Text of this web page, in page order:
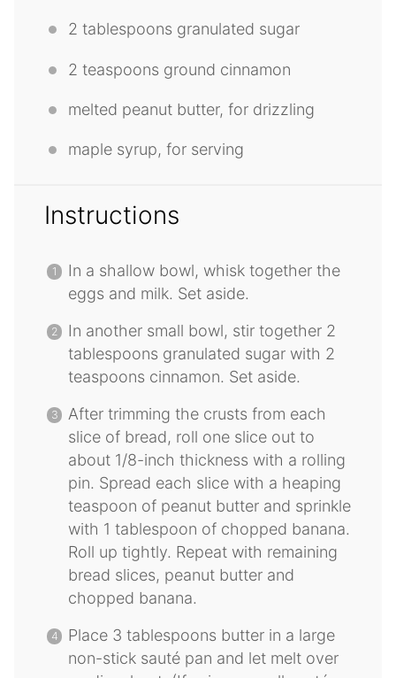
2 tablespoons granulated sugar
2 teaspoons ground cinnamon
melted peanut butter, for drizzling
maple syrup, for serving
Instructions
In a shallow bowl, whisk together the
eggs and milk. Set aside.
In another small bowl, stir together 2
tablespoons granulated sugar with 2
teaspoons cinnamon. Set aside.
After trimming the crusts from each
slice of bread, roll one slice out to
about 1/8-inch thickness with a rolling
pin. Spread each slice with a heaping
teaspoon of peanut butter and sprinkle
with 1 tablespoon of chopped banana.
Roll up tightly. Repeat with remaining
bread slices, peanut butter and
chopped banana.
Place 3 tablespoons butter in a large
non-stick sauté pan and let melt over